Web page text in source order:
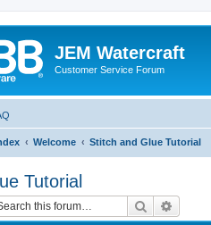
JEM Watercraft
Customer Service Forum
Welcome Stitch and Glue Tutorial
Tutorial
Search